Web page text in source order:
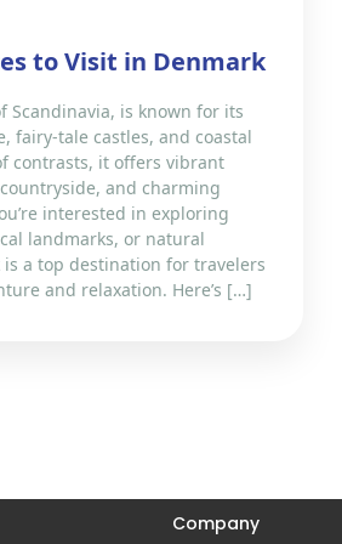
to Visit in Denmark
Scandinavia, is known for its
fairy-tale castles, and coastal
contrasts, it offers vibrant
and charming
interested in exploring
landmarks, or natural
a top destination for travelers
and relaxation. Here’s […]
Company